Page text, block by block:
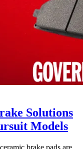
Solutions
Models
brake pads are